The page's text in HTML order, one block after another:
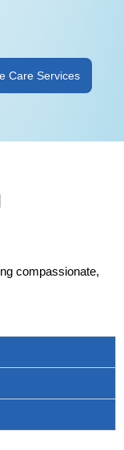
Care Services
compassionate,